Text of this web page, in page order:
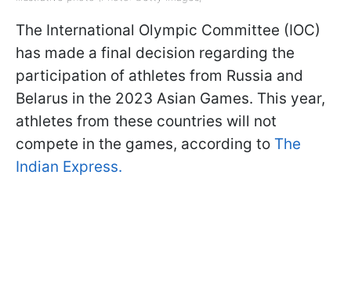
The International Olympic Committee (IOC)
has made a final decision regarding the
participation of athletes from Russia and
Belarus in the 2023 Asian Games. This year,
athletes from these countries will not
compete in the games, according to The
Indian Express.